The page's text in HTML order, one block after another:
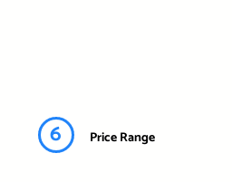
6 Price Range